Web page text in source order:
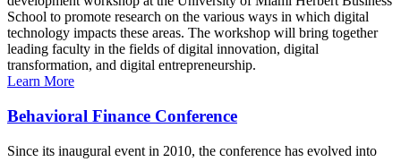
School to promote research on the various ways in which digital
technology impacts these areas. The workshop will bring together
leading faculty in the fields of digital innovation, digital
transformation, and digital entrepreneurship.
Learn More
Behavioral Finance Conference
Since its inaugural event in 2010, the conference has evolved into